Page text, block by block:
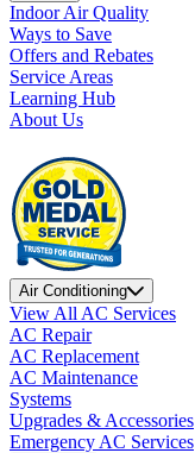
Indoor Air Quality
Ways to Save
Offers and Rebates
Service Areas
Learning Hub
About Us
Air Conditioning
View All AC Services
AC Repair
AC Replacement
AC Maintenance
Systems
Upgrades & Accessories
Emergency AC Services